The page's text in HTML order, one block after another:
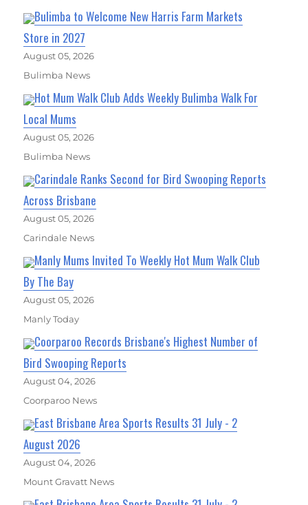
Bulimba to Welcome New Harris Farm Markets
Store in 2027
August 05, 2026
Bulimba News
Hot Mum Walk Club Adds Weekly Bulimba Walk For
Local Mums
August 05, 2026
Bulimba News
Carindale Ranks Second for Bird Swooping Reports
Across Brisbane
August 05, 2026
Carindale News
Manly Mums Invited To Weekly Hot Mum Walk Club
By The Bay
August 05, 2026
Manly Today
Coorparoo Records Brisbane's Highest Number of
Bird Swooping Reports
August 04, 2026
Coorparoo News
East Brisbane Area Sports Results 31 July - 2
August 2026
August 04, 2026
Mount Gravatt News